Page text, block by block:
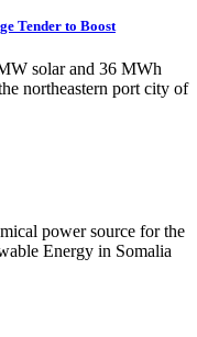
Tender to Boost
solar and 36 MWh
northeastern port city of
power source for the
Energy in Somalia